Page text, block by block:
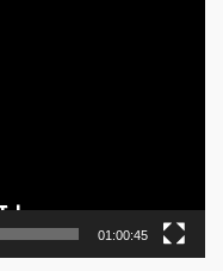
01:00:45